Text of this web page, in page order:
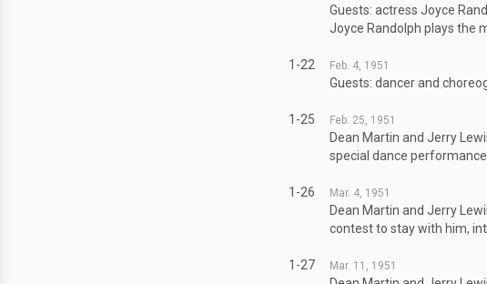
Guests: actress Joyce
Joyce Randolph plays the
1-22 Feb. 4, 1951
Guests: dancer and
1-25 Feb. 25, 1951
Dean Martin and Jerry
special dance performance
1-26 Mar. 4, 1951
Dean Martin and Jerry
contest to stay with him,
1-27 Mar. 11, 1951